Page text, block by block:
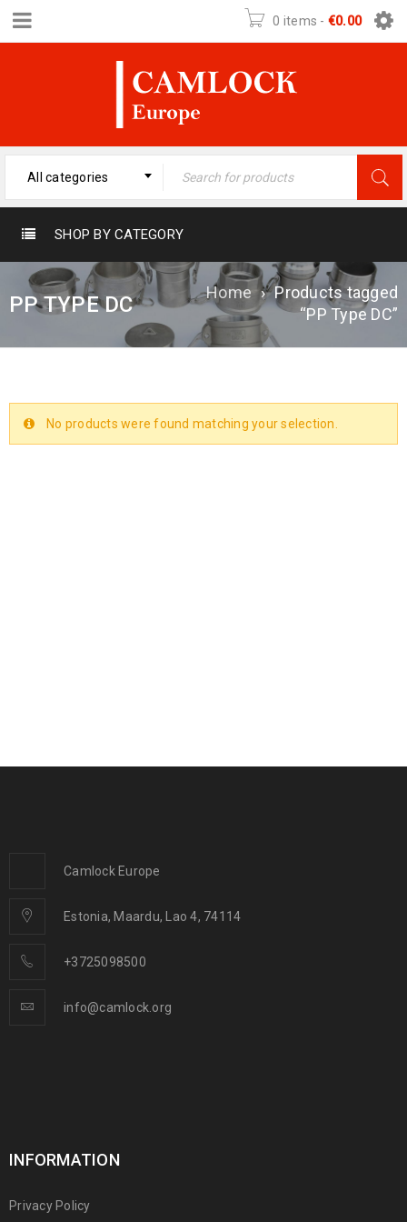
0 items - €0.00
All categories
SHOP BY CATEGORY
PP TYPE DC Home › Products tagged
“PP Type DC”
No products were found matching your selection.
Camlock Europe
Estonia, Maardu, Lao 4, 74114
+3725098500
info@camlock.org
INFORMATION
Privacy Policy